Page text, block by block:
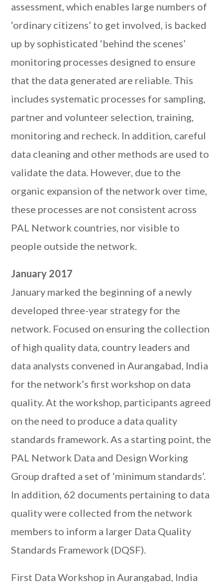
assessment, which enables large numbers of
‘ordinary citizens’ to get involved, is backed
up by sophisticated ‘behind the scenes’
monitoring processes designed to ensure
that the data generated are reliable. This
includes systematic processes for sampling,
partner and volunteer selection, training,
monitoring and recheck. In addition, careful
data cleaning and other methods are used to
validate the data. However, due to the
organic expansion of the network over time,
these processes are not consistent across
PAL Network countries, nor visible to
people outside the network.
January 2017
January marked the beginning of a newly
developed three-year strategy for the
network. Focused on ensuring the collection
of high quality data, country leaders and
data analysts convened in Aurangabad, India
for the network’s first workshop on data
quality. At the workshop, participants agreed
on the need to produce a data quality
standards framework. As a starting point, the
PAL Network Data and Design Working
Group drafted a set of ‘minimum standards’.
In addition, 62 documents pertaining to data
quality were collected from the network
members to inform a larger Data Quality
Standards Framework (DQSF).
First Data Workshop in Aurangabad, India